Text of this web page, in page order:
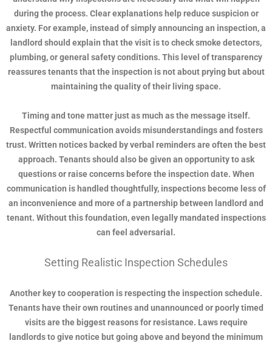
during the process. Clear explanations help reduce suspicion or
anxiety. For example, instead of simply announcing an inspection, a
landlord should explain that the visit is to check smoke detectors,
plumbing, or general safety conditions. This level of transparency
reassures tenants that the inspection is not about prying but about
maintaining the quality of their living space.
Timing and tone matter just as much as the message itself.
Respectful communication avoids misunderstandings and fosters
trust. Written notices backed by verbal reminders are often the best
approach. Tenants should also be given an opportunity to ask
questions or raise concerns before the inspection date. When
communication is handled thoughtfully, inspections become less of
an inconvenience and more of a partnership between landlord and
tenant. Without this foundation, even legally mandated inspections
can feel adversarial.
Setting Realistic Inspection Schedules
Another key to cooperation is respecting the inspection schedule.
Tenants have their own routines and unannounced or poorly timed
visits are the biggest reasons for resistance. Laws require
landlords to give notice but going above and beyond the minimum